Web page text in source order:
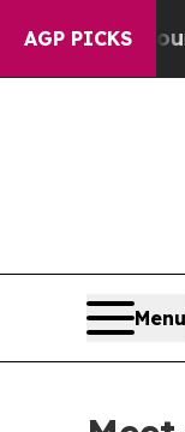
AGP PICKS
Around 40%.
Menu